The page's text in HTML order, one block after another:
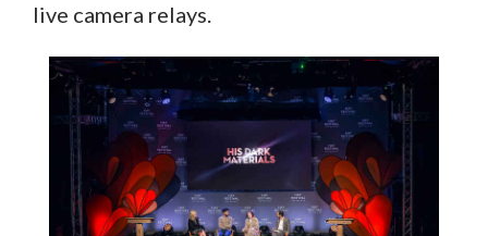
live camera relays.